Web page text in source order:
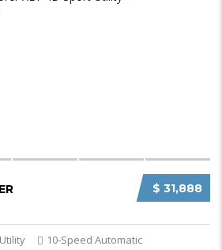
$ 31,888
10-Speed Automatic